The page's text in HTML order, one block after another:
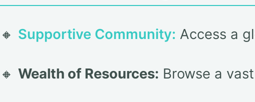
🔸 Supportive Community: Access a
🔸 Wealth of Resources: Browse a